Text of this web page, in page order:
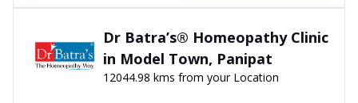
Dr Batra’s® Homeopathy Clinic
in Model Town, Panipat
12044.98 kms from your Location